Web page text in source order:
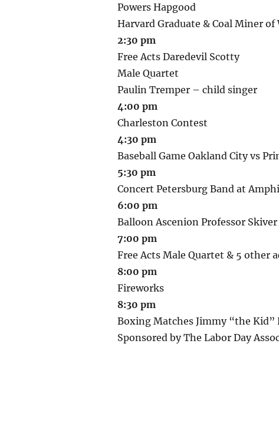
Powers Hapgood
Harvard Graduate & Coal Miner of
2:30 pm
Free Acts Daredevil Scotty
Male Quartet
Paulin Tremper – child singer
4:00 pm
Charleston Contest
4:30 pm
Baseball Game Oakland City vs
5:30 pm
Concert Petersburg Band at
6:00 pm
Balloon Ascenion Professor Skiver
7:00 pm
Free Acts Male Quartet & 5 other
8:00 pm
Fireworks
8:30 pm
Boxing Matches Jimmy “the
Sponsored by The Labor Day